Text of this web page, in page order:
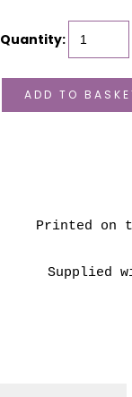
Quantity:
ADD TO
Printed on
Supplied